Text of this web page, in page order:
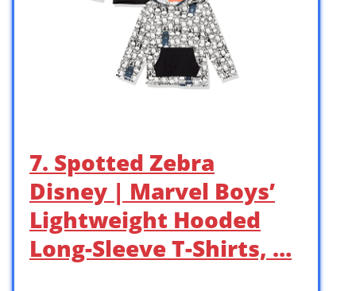
7. Spotted Zebra
Disney | Marvel Boys’
Lightweight Hooded
Long-Sleeve T-Shirts, …